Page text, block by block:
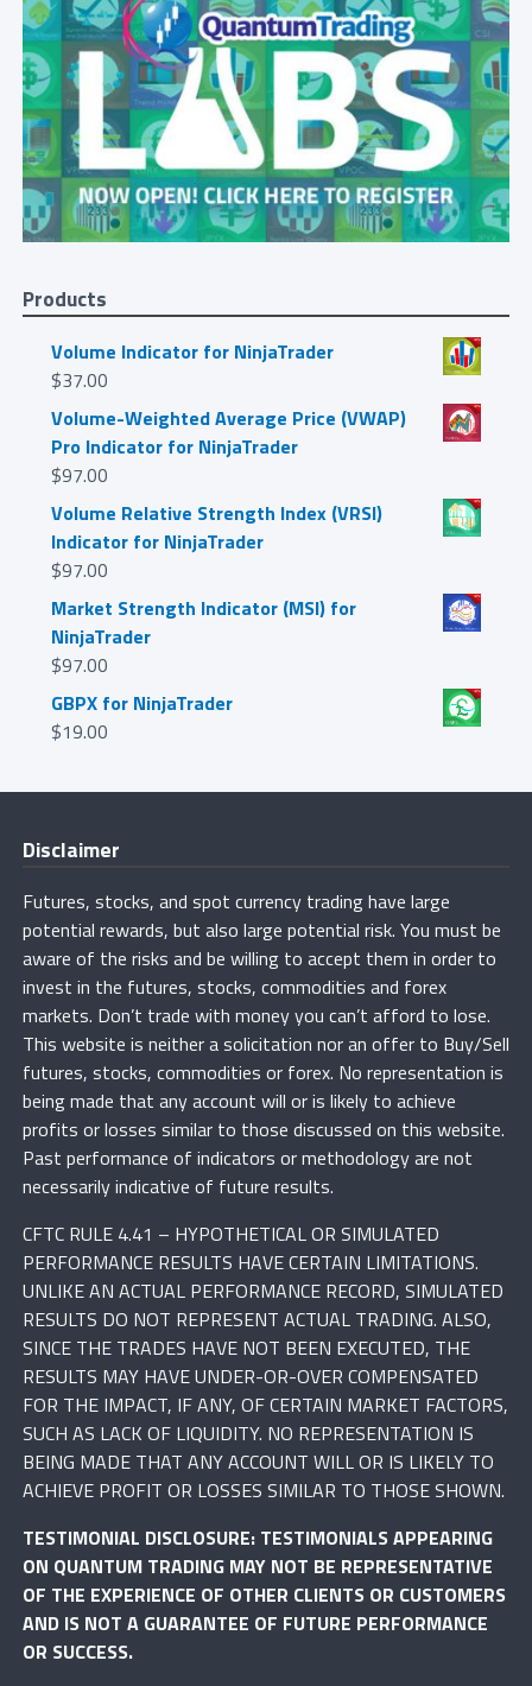
Products
Volume Indicator for NinjaTrader
$37.00
Volume-Weighted Average Price (VWAP)
Pro Indicator for NinjaTrader
$97.00
Volume Relative Strength Index (VRSI)
Indicator for NinjaTrader
$97.00
Market Strength Indicator (MSI) for
NinjaTrader
$97.00
GBPX for NinjaTrader
$19.00
Disclaimer
Futures, stocks, and spot currency trading have large
potential rewards, but also large potential risk. You must be
aware of the risks and be willing to accept them in order to
invest in the futures, stocks, commodities and forex
markets. Don’t trade with money you can’t afford to lose.
This website is neither a solicitation nor an offer to Buy/Sell
futures, stocks, commodities or forex. No representation is
being made that any account will or is likely to achieve
profits or losses similar to those discussed on this website.
Past performance of indicators or methodology are not
necessarily indicative of future results.
CFTC RULE 4.41 – HYPOTHETICAL OR SIMULATED
PERFORMANCE RESULTS HAVE CERTAIN LIMITATIONS.
UNLIKE AN ACTUAL PERFORMANCE RECORD, SIMULATED
RESULTS DO NOT REPRESENT ACTUAL TRADING. ALSO,
SINCE THE TRADES HAVE NOT BEEN EXECUTED, THE
RESULTS MAY HAVE UNDER-OR-OVER COMPENSATED
FOR THE IMPACT, IF ANY, OF CERTAIN MARKET FACTORS,
SUCH AS LACK OF LIQUIDITY. NO REPRESENTATION IS
BEING MADE THAT ANY ACCOUNT WILL OR IS LIKELY TO
ACHIEVE PROFIT OR LOSSES SIMILAR TO THOSE SHOWN.
TESTIMONIAL DISCLOSURE: TESTIMONIALS APPEARING
ON QUANTUM TRADING MAY NOT BE REPRESENTATIVE
OF THE EXPERIENCE OF OTHER CLIENTS OR CUSTOMERS
AND IS NOT A GUARANTEE OF FUTURE PERFORMANCE
OR SUCCESS.